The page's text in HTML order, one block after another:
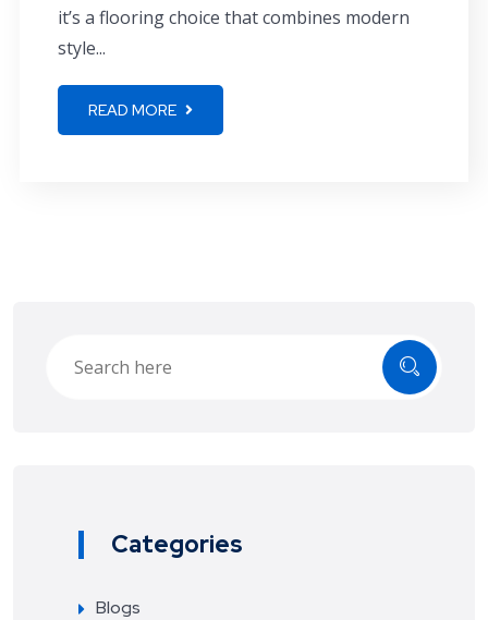
it’s a flooring choice that combines modern
style...
READ MORE
Categories
Blogs